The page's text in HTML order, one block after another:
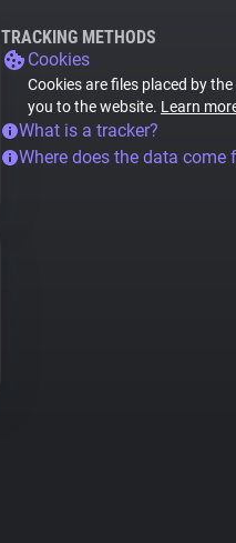
TRACKING METHODS
Cookies
Cookies are files placed by
you to the website. Learn
What is a tracker?
Where does the data come